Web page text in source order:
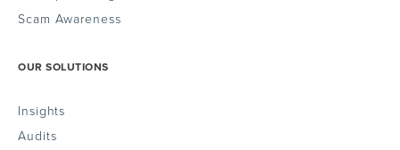
Scam Awareness
OUR SOLUTIONS
Insights
Audits